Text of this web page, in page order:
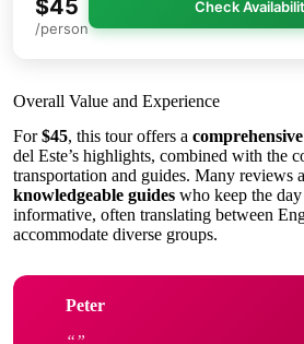
$45
/person
Check
Overall Value and Experience
For$45, this tour offers a
del Este’s highlights, combined with the
transportation and guides. Many reviews
knowledgeable guides who keep the
informative, often translating between
accommodate diverse groups.
Peter